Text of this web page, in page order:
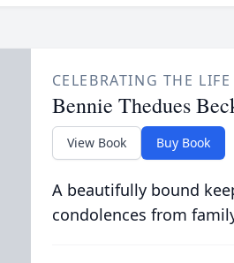
CELEBRATING THE
Bennie Thedues
View Book Buy Book
A beautifully bound
condolences from